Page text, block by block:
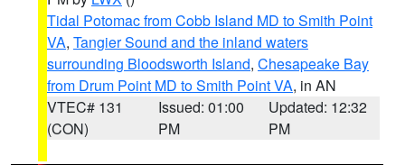
Tidal Potomac from Cobb Island MD to Smith Point
VA, Tangier Sound and the inland waters
surrounding Bloodsworth Island, Chesapeake Bay
from Drum Point MD to Smith Point VA, in AN
VTEC# 131
(CON)
Issued: 01:00
PM
Updated: 12:32
PM